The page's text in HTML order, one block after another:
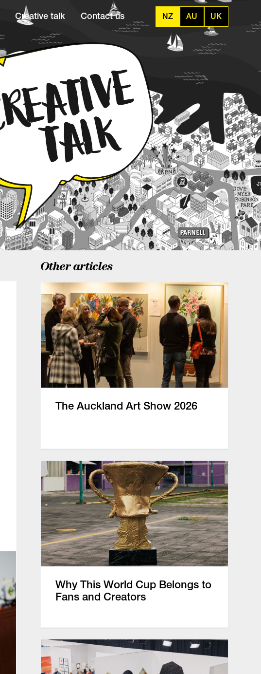
Creative talk Contact us NZ AU UK
Other articles
The Auckland Art Show 2026
Why This World Cup Belongs to
Fans and Creators